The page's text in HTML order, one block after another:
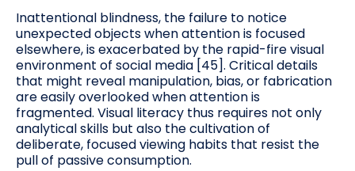
Inattentional blindness, the failure to notice
unexpected objects when attention is focused
elsewhere, is exacerbated by the rapid-fire visual
environment of social media [45]. Critical details
that might reveal manipulation, bias, or fabrication
are easily overlooked when attention is
fragmented. Visual literacy thus requires not only
analytical skills but also the cultivation of
deliberate, focused viewing habits that resist the
pull of passive consumption.